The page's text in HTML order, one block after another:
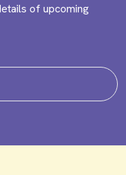
of upcoming